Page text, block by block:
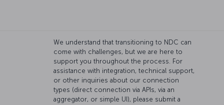
We understand that transitioning to NDC can
come with challenges, but we are here to
support you throughout the process. For
assistance with integration, technical support,
or other inquiries about our connection
types (direct connection via APIs, via an
aggregator, or simple UI), please submit a